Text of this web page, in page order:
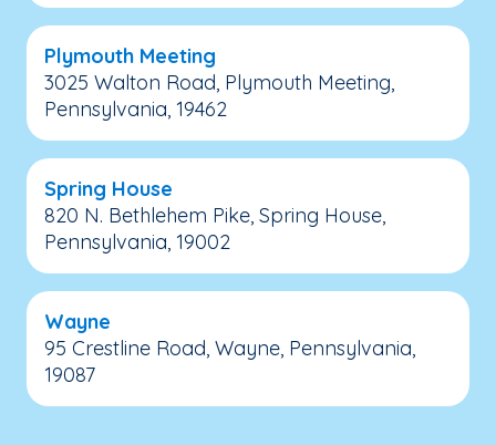
Plymouth Meeting
3025 Walton Road, Plymouth Meeting,
Pennsylvania, 19462
Spring House
820 N. Bethlehem Pike, Spring House,
Pennsylvania, 19002
Wayne
95 Crestline Road, Wayne, Pennsylvania,
19087